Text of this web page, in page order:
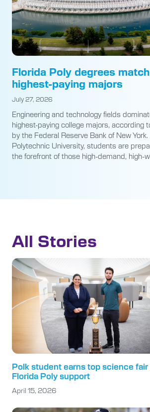
Florida Poly degrees match
highest-paying majors
July 27, 2026
Engineering and technology fields
highest-paying college majors, according
by the Federal Reserve Bank of New
Polytechnic University, students are
the forefront of those high-demand, high-
All Stories
Polk student earns top science
Florida Poly support
April 15, 2026